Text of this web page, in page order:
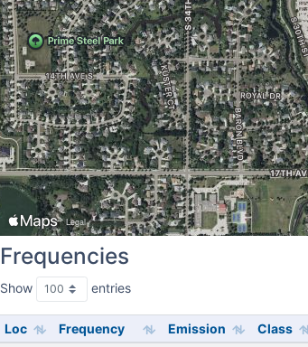
Frequencies
Show entries
Loc Frequency Emission Class